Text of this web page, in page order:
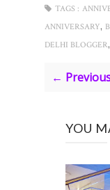
TAGS :
ANNIVERSARY,
DELHI BLOGGER,
←
YOU